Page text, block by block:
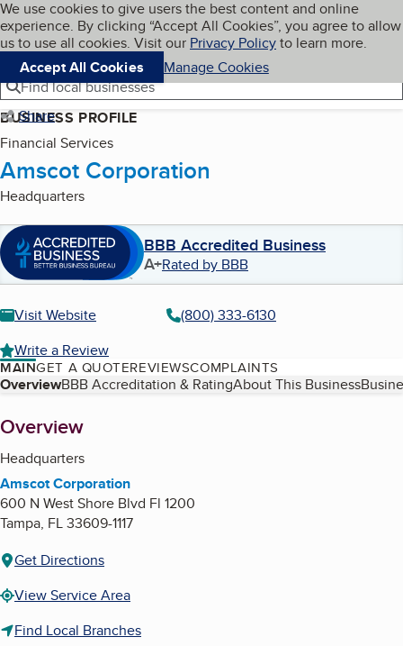
Skip to main content
Cookies on BBB.org
We use cookies to give users the best content and online
experience. By clicking “Accept All Cookies”, you agree to allow
us to use all cookies. Visit our Privacy Policyto learn more.
Accept All Cookies
Manage Cookies
Navigation menu
Menu My BBB
Find local businesses
Share
BUSINESS PROFILE
Financial Services
Amscot Corporation
Headquarters
BBB Accredited Business
A+Rated by BBB
Visit Website
(800) 333-6130
Write a Review
MAINGET A QUOTEREVIEWSCOMPLAINTS
Table of Contents
OverviewBBB Accreditation & RatingAbout This Business
About
Overview
Headquarters
Amscot Corporation
600 N West Shore Blvd Fl 1200
Tampa, FL33609-1117
Get Directions
View Service Area
Find Local Branches